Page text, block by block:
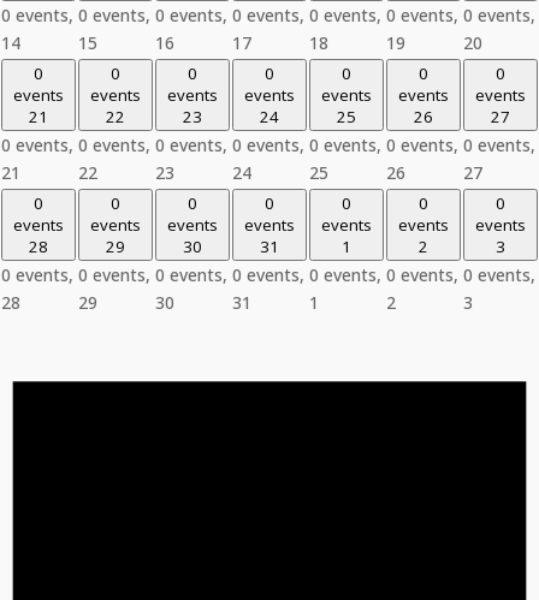
0 events,
14
0 events,
15
0 events,
16
0 events,
17
0 events,
18
0 events,
19
0 events,
20
0
events
21
0 events,
21
0
events
22
0 events,
22
0
events
23
0 events,
23
0
events
24
0 events,
24
0
events
25
0 events,
25
0
events
26
0 events,
26
0
events
27
0 events,
27
0
events
28
0 events,
28
0
events
29
0 events,
29
0
events
30
0 events,
30
0
events
31
0 events,
31
0
events
1
0 events,
1
0
events
2
0 events,
2
0
events
3
0 events,
3